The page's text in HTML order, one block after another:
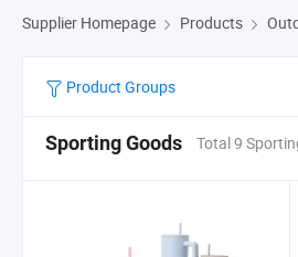
Supplier Homepage Products
Product Groups
Sporting Goods Total 9